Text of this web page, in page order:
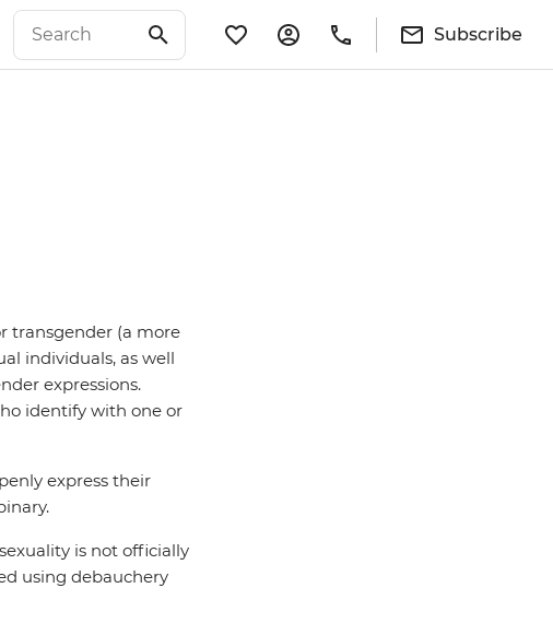
Subscribe
transgender (a more
individuals, as well
expressions.
identify with one or
express their
is not officially
using debauchery